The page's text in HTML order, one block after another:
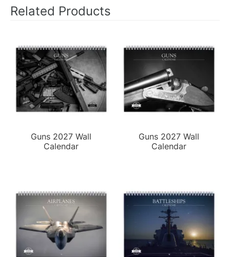
Related Products
Guns 2027 Wall
Calendar
Guns 2027 Wall
Calendar